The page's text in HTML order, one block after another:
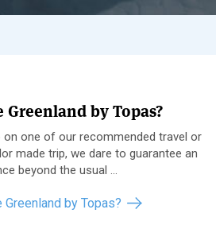
Greenland by Topas?
one of our recommended travel or
made trip, we dare to guarantee an
beyond the usual ...
Greenland by Topas?